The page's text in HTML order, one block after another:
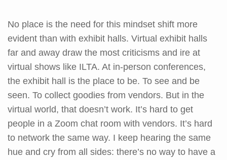
No place is the need for this mindset shift more
evident than with exhibit halls. Virtual exhibit halls
far and away draw the most criticisms and ire at
virtual shows like ILTA. At in-person conferences,
the exhibit hall is the place to be. To see and be
seen. To collect goodies from vendors. But in the
virtual world, that doesn’t work. It’s hard to get
people in a Zoom chat room with vendors. It’s hard
to network the same way. I keep hearing the same
hue and cry from all sides: there’s no way to have a